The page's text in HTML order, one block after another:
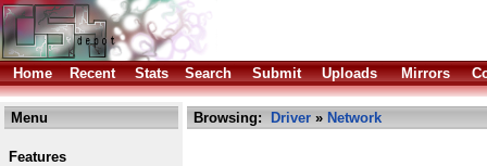
Home Recent Stats Search Submit Uploads Mirrors
Menu
Features
Browsing: Driver » Network